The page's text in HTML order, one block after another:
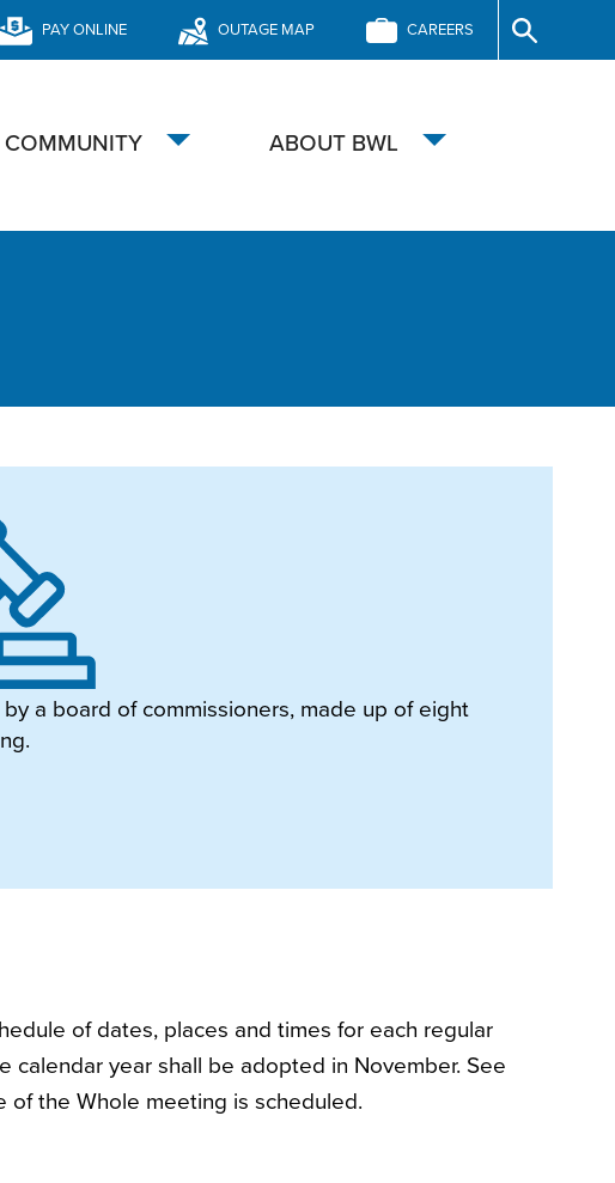
PAY ONLINE OUTAGE MAP
CAREERS
COMMUNITY
Toggle
ABOUT BWL
Toggle
a board of commissioners, made up of eight
of dates, places and times for each regular
year shall be adopted in November. See
of the Whole meeting is scheduled.